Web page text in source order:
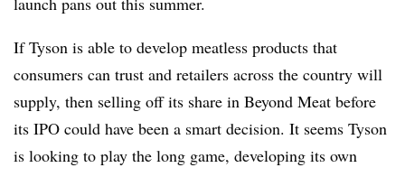
If Tyson is able to develop meatless products that
consumers can trust and retailers across the country will
supply, then selling off its share in Beyond Meat before
its IPO could have been a smart decision. It seems Tyson
is looking to play the long game, developing its own